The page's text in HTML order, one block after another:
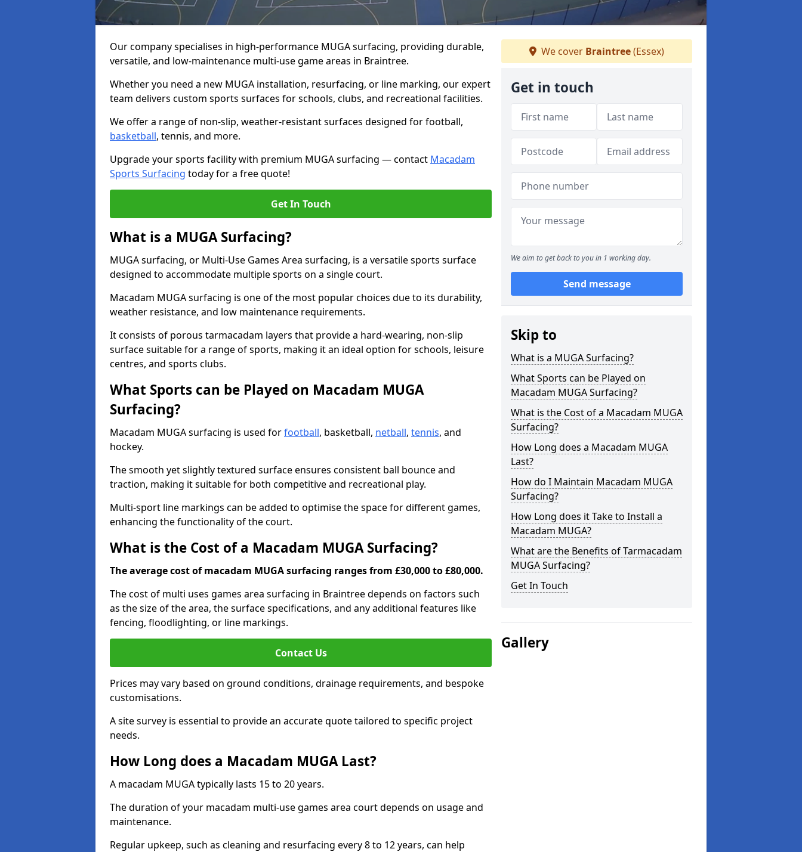
Our company specialises in high-performance MUGA surfacing, providing durable,
versatile, and low-maintenance multi-use game areas in Braintree.
Whether you need a new MUGA installation, resurfacing, or line marking, our expert
team delivers custom sports surfaces for schools, clubs, and recreational facilities.
We offer a range of non-slip, weather-resistant surfaces designed for football,
basketball, tennis, and more.
Upgrade your sports facility with premium MUGA surfacing — contact Macadam
Sports Surfacing today for a free quote!
Get In Touch
What is a MUGA Surfacing?
MUGA surfacing, or Multi-Use Games Area surfacing, is a versatile sports surface
designed to accommodate multiple sports on a single court.
Macadam MUGA surfacing is one of the most popular choices due to its durability,
weather resistance, and low maintenance requirements.
It consists of porous tarmacadam layers that provide a hard-wearing, non-slip
surface suitable for a range of sports, making it an ideal option for schools, leisure
centres, and sports clubs.
What Sports can be Played on Macadam MUGA
Surfacing?
Macadam MUGA surfacing is used forfootball, basketball, netball, tennis, and
hockey.
The smooth yet slightly textured surface ensures consistent ball bounce and
traction, making it suitable for both competitive and recreational play.
Multi-sport line markings can be added to optimise the space for different games,
enhancing the functionality of the court.
What is the Cost of a Macadam MUGA Surfacing?
The average cost of macadam MUGA surfacing ranges from £30,000 to £80,000.
The cost of multi uses games area surfacing in Braintree depends on factors such
as the size of the area, the surface specifications, and any additional features like
fencing, floodlighting, or line markings.
Contact Us
Prices may vary based on ground conditions, drainage requirements, and bespoke
customisations.
A site survey is essential to provide an accurate quote tailored to specific project
needs.
How Long does a Macadam MUGA Last?
A macadam MUGA typically lasts 15 to 20 years.
The duration of your macadam multi-use games area court depends on usage and
maintenance.
Regular upkeep, such as cleaning and resurfacing every 8 to 12 years, can help
We cover Braintree(Essex)
Get in touch
We aim to get back to you in 1 working day.
Send message
Skip to
What is a MUGA Surfacing?
What Sports can be Played on
Macadam MUGA Surfacing?
What is the Cost of a Macadam MUGA
Surfacing?
How Long does a Macadam MUGA
Last?
How do I Maintain Macadam MUGA
Surfacing?
How Long does it Take to Install a
Macadam MUGA?
What are the Benefits of Tarmacadam
MUGA Surfacing?
Get In Touch
Gallery